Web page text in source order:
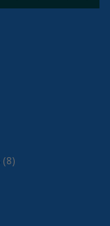
(8)